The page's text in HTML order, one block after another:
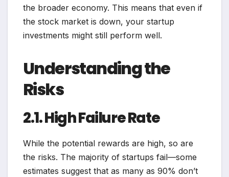
the broader economy. This means that even if
the stock market is down, your startup
investments might still perform well.
Understanding the
Risks
2.1. High Failure Rate
While the potential rewards are high, so are
the risks. The majority of startups fail—some
estimates suggest that as many as 90% don’t